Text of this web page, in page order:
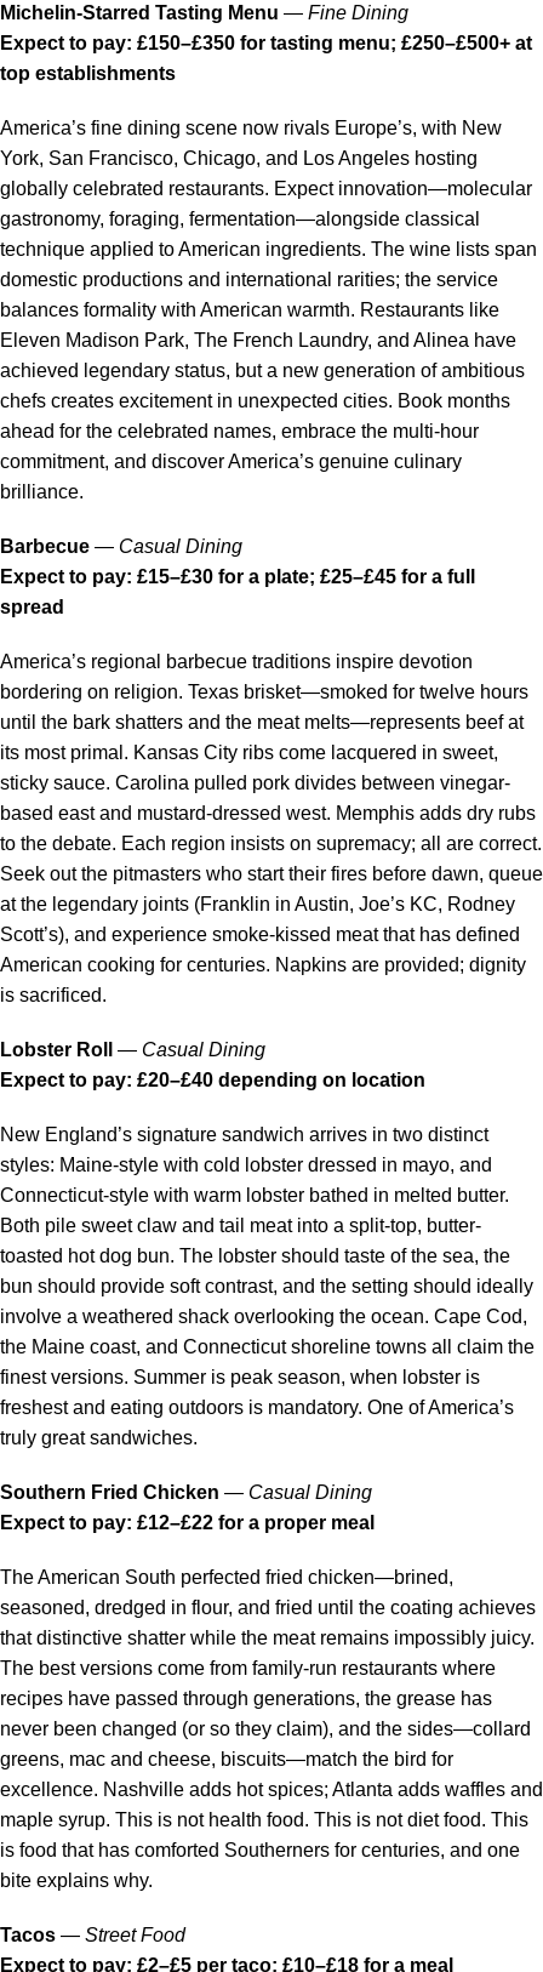
Michelin-Starred Tasting Menu — Fine Dining
Expect to pay: £150–£350 for tasting menu; £250–£500+ at
top establishments
America’s fine dining scene now rivals Europe’s, with New
York, San Francisco, Chicago, and Los Angeles hosting
globally celebrated restaurants. Expect innovation—molecular
gastronomy, foraging, fermentation—alongside classical
technique applied to American ingredients. The wine lists span
domestic productions and international rarities; the service
balances formality with American warmth. Restaurants like
Eleven Madison Park, The French Laundry, and Alinea have
achieved legendary status, but a new generation of ambitious
chefs creates excitement in unexpected cities. Book months
ahead for the celebrated names, embrace the multi-hour
commitment, and discover America’s genuine culinary
brilliance.
Barbecue — Casual Dining
Expect to pay: £15–£30 for a plate; £25–£45 for a full
spread
America’s regional barbecue traditions inspire devotion
bordering on religion. Texas brisket—smoked for twelve hours
until the bark shatters and the meat melts—represents beef at
its most primal. Kansas City ribs come lacquered in sweet,
sticky sauce. Carolina pulled pork divides between vinegar-
based east and mustard-dressed west. Memphis adds dry rubs
to the debate. Each region insists on supremacy; all are correct.
Seek out the pitmasters who start their fires before dawn, queue
at the legendary joints (Franklin in Austin, Joe’s KC, Rodney
Scott’s), and experience smoke-kissed meat that has defined
American cooking for centuries. Napkins are provided; dignity
is sacrificed.
Lobster Roll — Casual Dining
Expect to pay: £20–£40 depending on location
New England’s signature sandwich arrives in two distinct
styles: Maine-style with cold lobster dressed in mayo, and
Connecticut-style with warm lobster bathed in melted butter.
Both pile sweet claw and tail meat into a split-top, butter-
toasted hot dog bun. The lobster should taste of the sea, the
bun should provide soft contrast, and the setting should ideally
involve a weathered shack overlooking the ocean. Cape Cod,
the Maine coast, and Connecticut shoreline towns all claim the
finest versions. Summer is peak season, when lobster is
freshest and eating outdoors is mandatory. One of America’s
truly great sandwiches.
Southern Fried Chicken — Casual Dining
Expect to pay: £12–£22 for a proper meal
The American South perfected fried chicken—brined,
seasoned, dredged in flour, and fried until the coating achieves
that distinctive shatter while the meat remains impossibly juicy.
The best versions come from family-run restaurants where
recipes have passed through generations, the grease has
never been changed (or so they claim), and the sides—collard
greens, mac and cheese, biscuits—match the bird for
excellence. Nashville adds hot spices; Atlanta adds waffles and
maple syrup. This is not health food. This is not diet food. This
is food that has comforted Southerners for centuries, and one
bite explains why.
Tacos — Street Food
Expect to pay: £2–£5 per taco; £10–£18 for a meal